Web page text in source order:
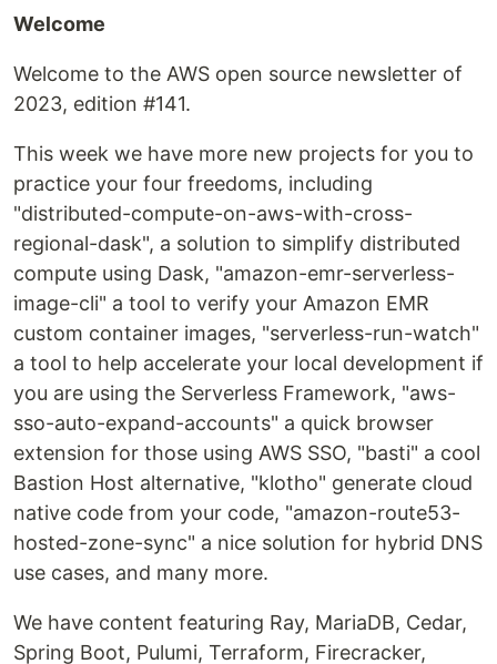
Welcome
Welcome to the AWS open source newsletter of
2023, edition #141.
This week we have more new projects for you to
practice your four freedoms, including
"distributed-compute-on-aws-with-cross-
regional-dask", a solution to simplify distributed
compute using Dask, "amazon-emr-serverless-
image-cli" a tool to verify your Amazon EMR
custom container images, "serverless-run-watch"
a tool to help accelerate your local development if
you are using the Serverless Framework, "aws-
sso-auto-expand-accounts" a quick browser
extension for those using AWS SSO, "basti" a cool
Bastion Host alternative, "klotho" generate cloud
native code from your code, "amazon-route53-
hosted-zone-sync" a nice solution for hybrid DNS
use cases, and many more.
We have content featuring Ray, MariaDB, Cedar,
Spring Boot, Pulumi, Terraform, Firecracker,